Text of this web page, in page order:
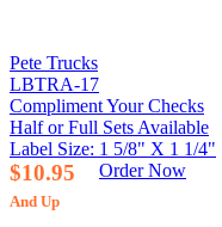
Pete Trucks
LBTRA-17
Compliment Your Checks
Half or Full Sets Available
Label Size: 1 5/8" X 1 1/4"
$10.95
And Up
Order Now